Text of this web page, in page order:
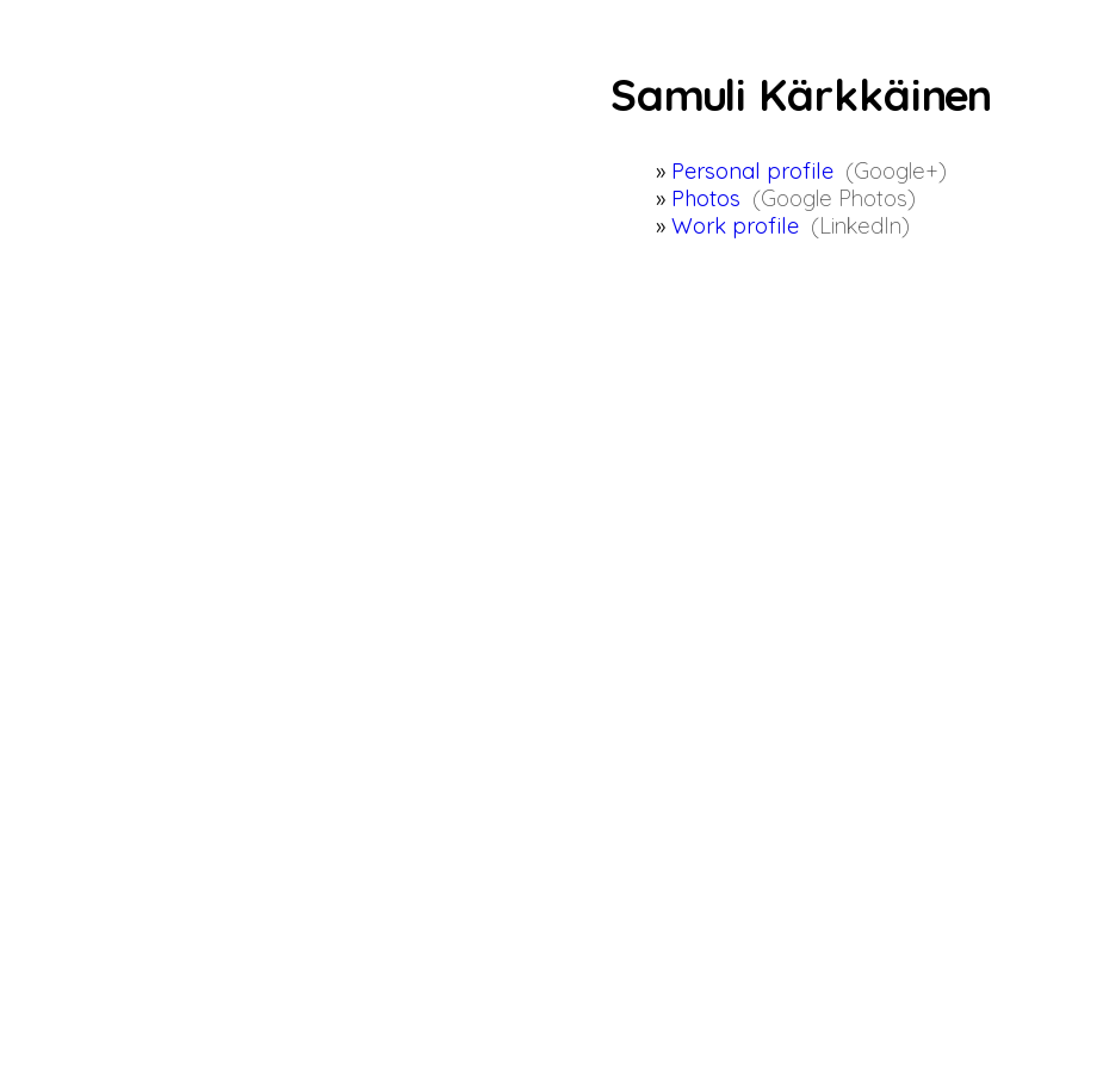
Samuli Kärkkäinen
Personal profile (Google+)
Photos (Google Photos)
Work profile (LinkedIn)